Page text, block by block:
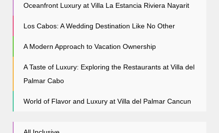
Oceanfront Luxury at Villa La Estancia Riviera Nayarit
Los Cabos: A Wedding Destination Like No Other
A Modern Approach to Vacation Ownership
A Taste of Luxury: Exploring the Restaurants at Villa del
Palmar Cabo
World of Flavor and Luxury at Villa del Palmar Cancun